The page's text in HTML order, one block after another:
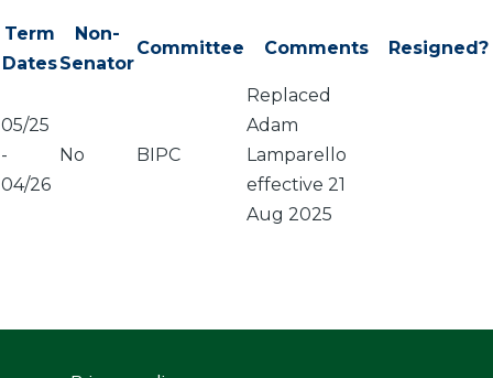
Term
Dates
Non-
Senator
Committee Comments Resigned?
05/25
-
04/26
No BIPC
Replaced
Adam
Lamparello
effective 21
Aug 2025